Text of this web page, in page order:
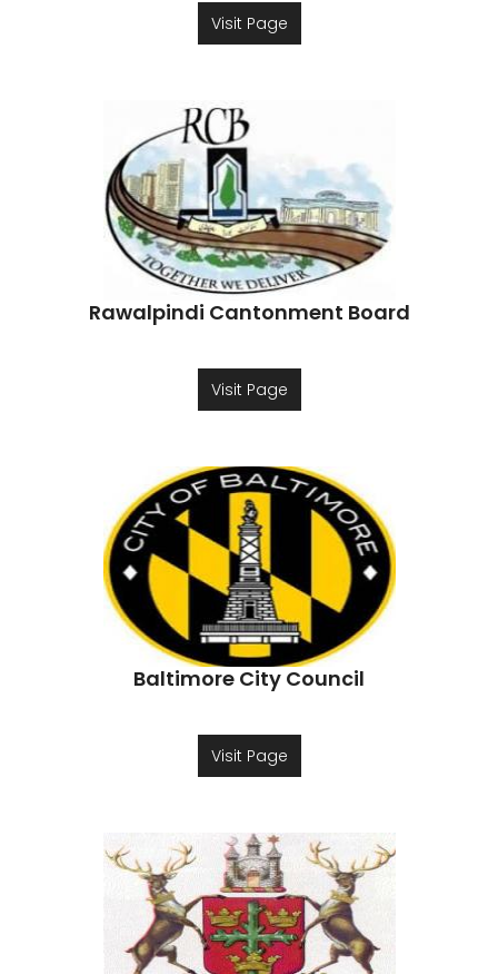
Visit Page
Rawalpindi Cantonment Board
Visit Page
Baltimore City Council
Visit Page